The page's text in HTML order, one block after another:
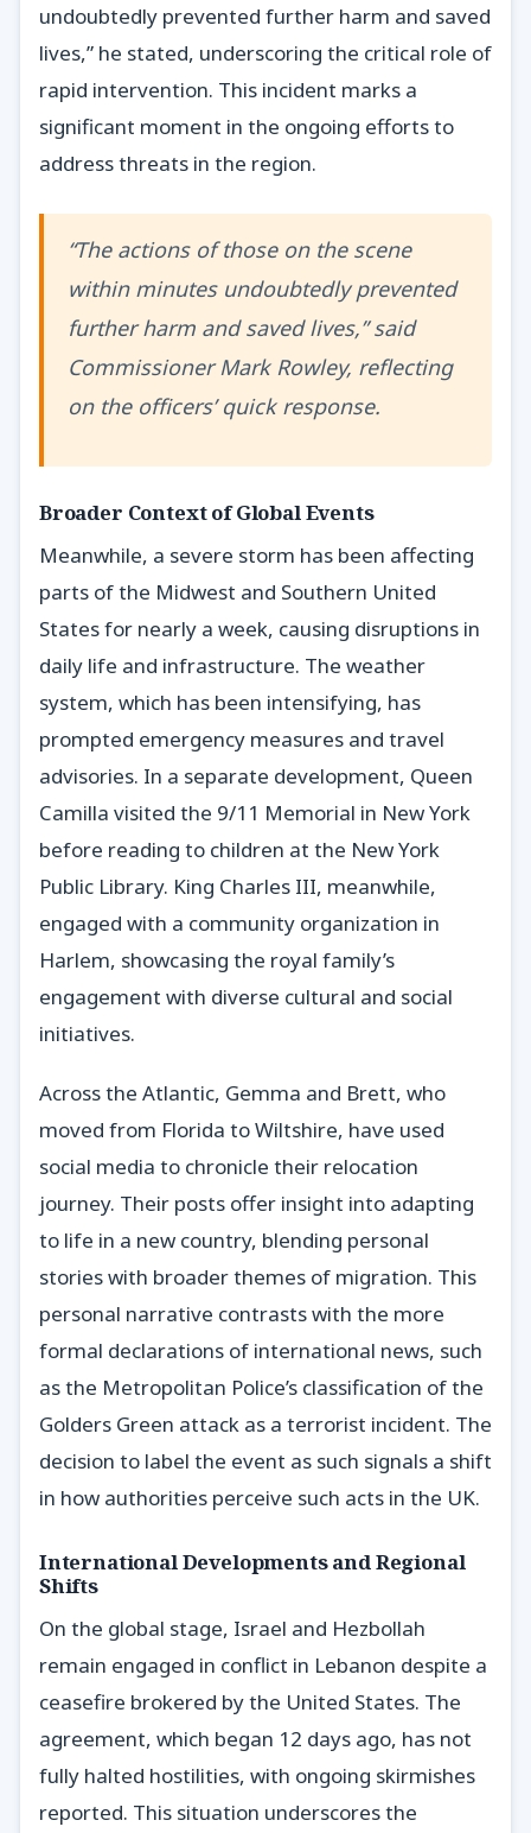
undoubtedly prevented further harm and saved
lives,” he stated, underscoring the critical role of
rapid intervention. This incident marks a
significant moment in the ongoing efforts to
address threats in the region.
“The actions of those on the scene
within minutes undoubtedly prevented
further harm and saved lives,” said
Commissioner Mark Rowley, reflecting
on the officers’ quick response.
Broader Context of Global Events
Meanwhile, a severe storm has been affecting
parts of the Midwest and Southern United
States for nearly a week, causing disruptions in
daily life and infrastructure. The weather
system, which has been intensifying, has
prompted emergency measures and travel
advisories. In a separate development, Queen
Camilla visited the 9/11 Memorial in New York
before reading to children at the New York
Public Library. King Charles III, meanwhile,
engaged with a community organization in
Harlem, showcasing the royal family’s
engagement with diverse cultural and social
initiatives.
Across the Atlantic, Gemma and Brett, who
moved from Florida to Wiltshire, have used
social media to chronicle their relocation
journey. Their posts offer insight into adapting
to life in a new country, blending personal
stories with broader themes of migration. This
personal narrative contrasts with the more
formal declarations of international news, such
as the Metropolitan Police’s classification of the
Golders Green attack as a terrorist incident. The
decision to label the event as such signals a shift
in how authorities perceive such acts in the UK.
International Developments and Regional
Shifts
On the global stage, Israel and Hezbollah
remain engaged in conflict in Lebanon despite a
ceasefire brokered by the United States. The
agreement, which began 12 days ago, has not
fully halted hostilities, with ongoing skirmishes
reported. This situation underscores the